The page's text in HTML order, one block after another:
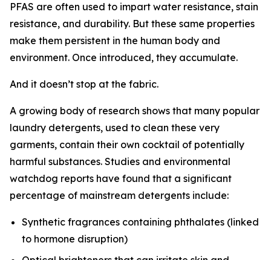
PFAS are often used to impart water resistance, stain
resistance, and durability. But these same properties
make them persistent in the human body and
environment. Once introduced, they accumulate.
And it doesn’t stop at the fabric.
A growing body of research shows that many popular
laundry detergents, used to clean these very
garments, contain their own cocktail of potentially
harmful substances. Studies and environmental
watchdog reports have found that a significant
percentage of mainstream detergents include:
Synthetic fragrances containing phthalates (linked
to hormone disruption)